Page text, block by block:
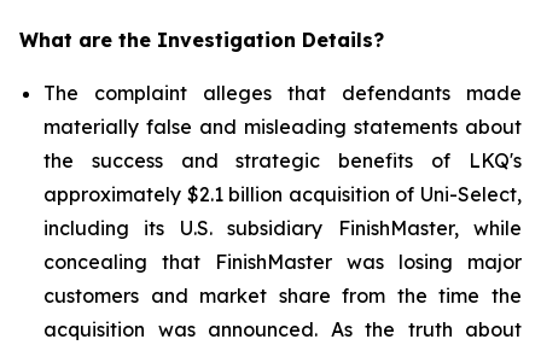
What are the Investigation Details?
The complaint alleges that defendants made
materially false and misleading statements about
the success and strategic benefits of LKQ's
approximately $2.1 billion acquisition of Uni-Select,
including its U.S. subsidiary FinishMaster, while
concealing that FinishMaster was losing major
customers and market share from the time the
acquisition was announced. As the truth about